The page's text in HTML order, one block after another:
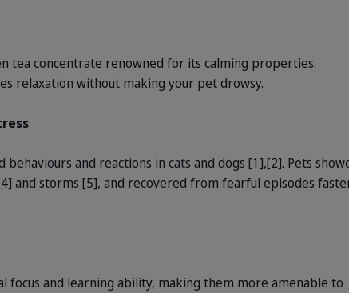
tea concentrate renowned for its calming properties.
relaxation without making your pet drowsy.
and reactions in cats and dogs [1],[2]. Pets
and storms [5], and recovered from fearful episodes
focus and learning ability, making them more amenable to